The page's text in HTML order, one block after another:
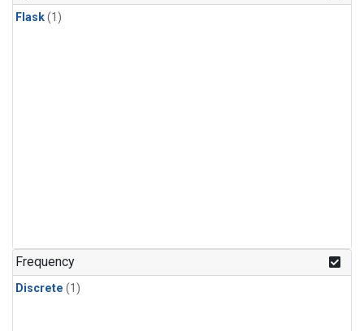
Flask(1)
Frequency
Discrete (1)